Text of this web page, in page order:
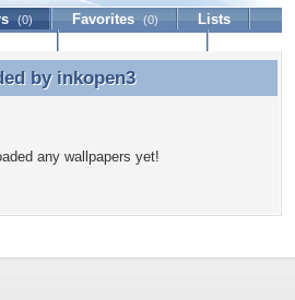
(0) Favorites (0)
Lists
by inkopen3
by inkopen3
any wallpapers yet!